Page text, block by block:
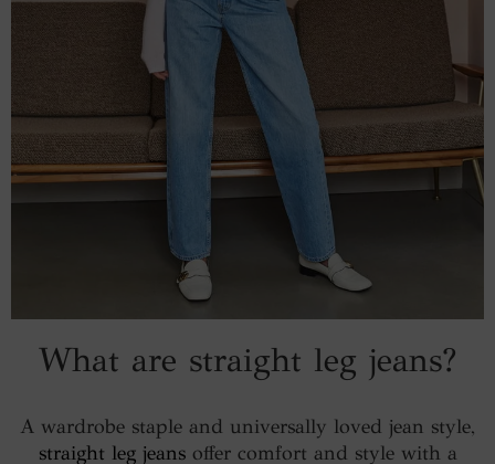
What are straight leg jeans?
A wardrobe staple and universally loved jean style,
straight leg jeansoffer comfort and style with a